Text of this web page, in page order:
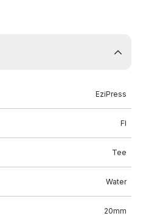
EziPress
FI
Tee
Water
20mm